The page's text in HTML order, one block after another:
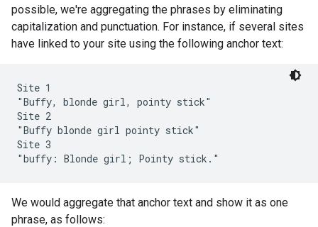
possible, we're aggregating the phrases by eliminating
capitalization and punctuation. For instance, if several sites
have linked to your site using the following anchor text:
Site 1
"Buffy, blonde girl, pointy stick"
Site 2
"Buffy blonde girl pointy stick"
Site 3
"buffy: Blonde girl; Pointy stick."
We would aggregate that anchor text and show it as one
phrase, as follows: